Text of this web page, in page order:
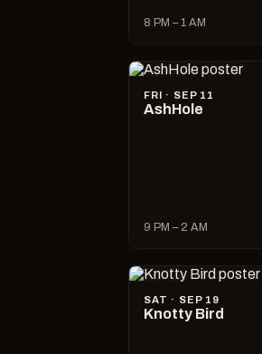
8 PM – 1 AM
FRI · SEP 11
AshHole
9 PM – 2 AM
SAT · SEP 19
Knotty Bird